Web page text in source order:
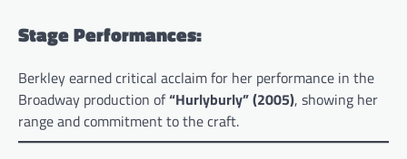
Stage Performances:
Berkley earned critical acclaim for her performance in the
Broadway production of“Hurlyburly” (2005), showing her
range and commitment to the craft.